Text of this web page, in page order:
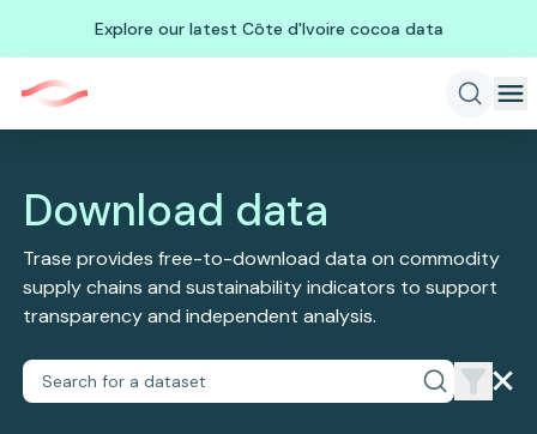
Explore our latest Côte d'Ivoire cocoa data
Download data
Trase provides free-to-download data on commodity
supply chains and sustainability indicators to support
transparency and independent analysis.